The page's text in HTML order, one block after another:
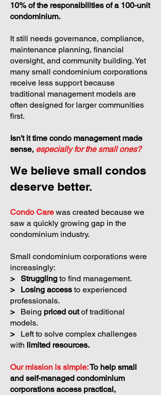
10% of the responsibilities of a 100-unit
condominium.
It still needs governance, compliance,
maintenance planning, financial
oversight, and community building. Yet
many small condominium corporations
receive less support because
traditional management models are
often designed for larger communities
first.
Isn't it time condo management made
sense, especially for the small ones?
We believe small condos
deserve better.
Condo Care was created because we
saw a quickly growing gap in the
condominium industry.
Small condominium corporations were
increasingly:
> Struggling to find management.
>
Losing access to experienced
professionals.
>
Being priced outof traditional
models.
>
Left to solve complex challenges
with limited resources.
Our mission is simple:To help small
and self-managed condominium
corporations access practical,